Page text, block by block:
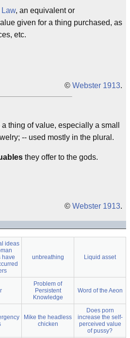
Law, an equivalent or
given for a thing purchased, as
etc.
© Webster 1913.
thing of value, especially a small
-- used mostly in the plural.
they offer to the gods.
© Webster 1913.
ideas
have
unbreathing Liquid asset
Problem of
Persistent
Knowledge
Word of the Aeon
Mike the headless
chicken
Does porn
increase the self-
perceived value
of pussy?